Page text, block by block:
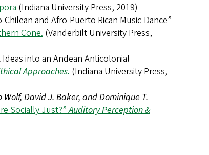
(Indiana University Press, 2019)
and Afro-Puerto Rican Music-Dance”
Cone. (Vanderbilt University Press,
into an Andean Anticolonial
Approaches. (Indiana University Press,
David J. Baker, and Dominique T.
Socially Just?”Auditory Perception &